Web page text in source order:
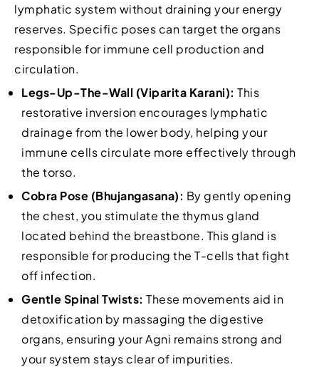
lymphatic system without draining your energy
reserves. Specific poses can target the organs
responsible for immune cell production and
circulation.
Legs-Up-The-Wall (Viparita Karani): This
restorative inversion encourages lymphatic
drainage from the lower body, helping your
immune cells circulate more effectively through
the torso.
Cobra Pose (Bhujangasana): By gently opening
the chest, you stimulate the thymus gland
located behind the breastbone. This gland is
responsible for producing the T-cells that fight
off infection.
Gentle Spinal Twists: These movements aid in
detoxification by massaging the digestive
organs, ensuring your Agni remains strong and
your system stays clear of impurities.